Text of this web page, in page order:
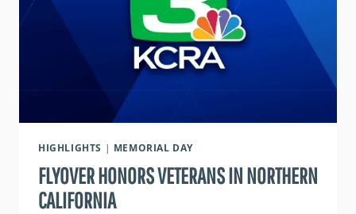
HIGHLIGHTS | MEMORIAL DAY
FLYOVER HONORS VETERANS IN NORTHERN
CALIFORNIA